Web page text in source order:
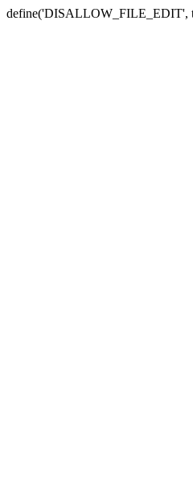
define('DISALLOW_FILE_EDIT',